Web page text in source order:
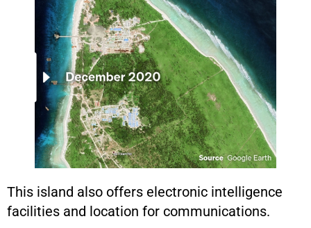
This island also offers electronic intelligence
facilities and location for communications.